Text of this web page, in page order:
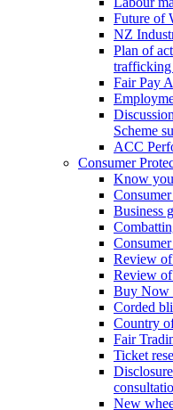
Future of
NZ
Plan of
trafficking
Fair Pay
Scheme
ACC
Consumer
Know
Business
Review
Review
Buy Now
Corded
Country
Fair
Ticket
New